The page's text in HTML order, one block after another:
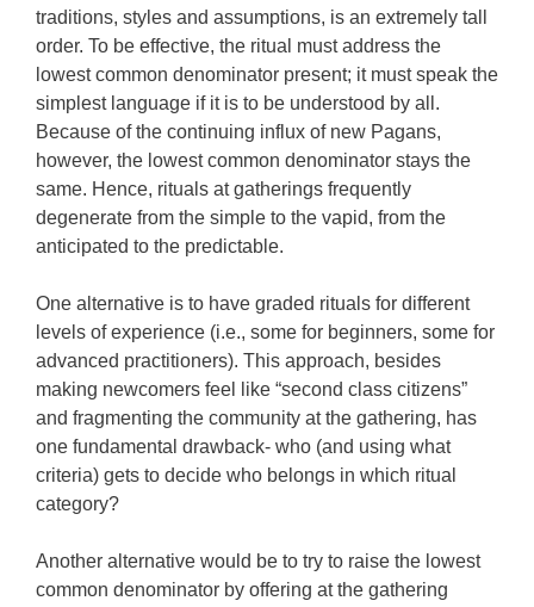
traditions, styles and assumptions, is an extremely tall
order. To be effective, the ritual must address the
lowest common denominator present; it must speak the
simplest language if it is to be understood by all.
Because of the continuing influx of new Pagans,
however, the lowest common denominator stays the
same. Hence, rituals at gatherings frequently
degenerate from the simple to the vapid, from the
anticipated to the predictable.
One alternative is to have graded rituals for different
levels of experience (i.e., some for beginners, some for
advanced practitioners). This approach, besides
making newcomers feel like “second class citizens”
and fragmenting the community at the gathering, has
one fundamental drawback- who (and using what
criteria) gets to decide who belongs in which ritual
category?
Another alternative would be to try to raise the lowest
common denominator by offering at the gathering